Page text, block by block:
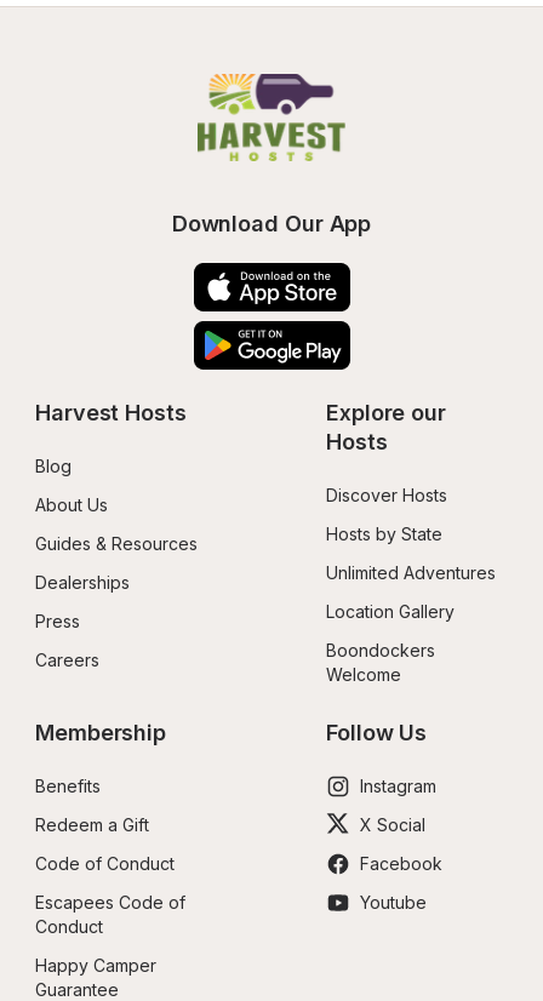
Download Our App
Harvest Hosts
Blog
About Us
Guides & Resources
Dealerships
Press
Careers
Explore our
Hosts
Discover Hosts
Hosts by State
Unlimited Adventures
Location Gallery
Boondockers
Welcome
Membership
Benefits
Redeem a Gift
Code of Conduct
Escapees Code of
Conduct
Happy Camper
Guarantee
Follow Us
Instagram
X Social
Facebook
Youtube